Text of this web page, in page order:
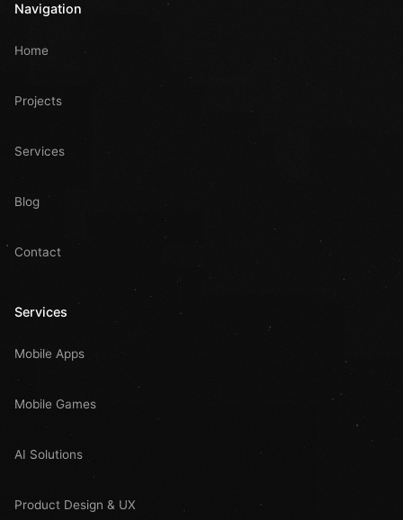
Navigation
Home
Projects
Services
Blog
Contact
Services
Mobile Apps
Mobile Games
AI Solutions
Product Design & UX